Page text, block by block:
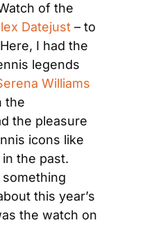
of the
Datejust – to
I had the
Williams
the
the pleasure
in the past.
this year’s
the watch on